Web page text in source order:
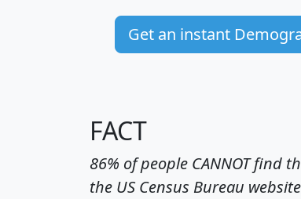
Get an instant
FACT
86% of people CANNOT find
the US Census Bureau